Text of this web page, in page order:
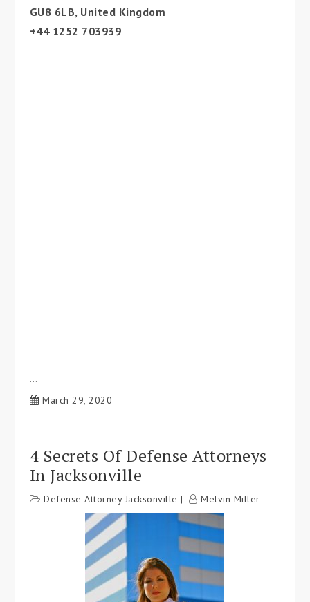
GU8 6LB, United Kingdom
+44 1252 703939
…
March 29, 2020
4 Secrets Of Defense Attorneys
In Jacksonville
Defense Attorney Jacksonville Melvin Miller